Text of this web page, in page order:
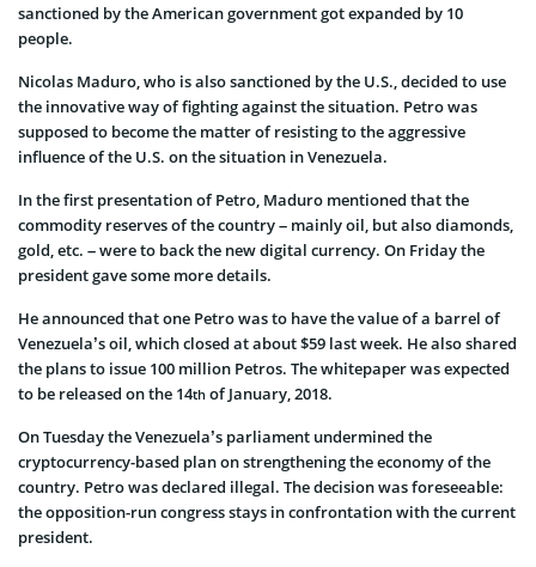
sanctioned by the American government got expanded by 10
people.
Nicolas Maduro, who is also sanctioned by the U.S., decided to use
the innovative way of fighting against the situation. Petro was
supposed to become the matter of resisting to the aggressive
influence of the U.S. on the situation in Venezuela.
In the first presentation of Petro, Maduro mentioned that the
commodity reserves of the country – mainly oil, but also diamonds,
gold, etc. – were to back the new digital currency. On Friday the
president gave some more details.
He announced that one Petro was to have the value of a barrel of
Venezuela’s oil, which closed at about $59 last week. He also shared
the plans to issue 100 million Petros. The whitepaper was expected
to be released on the 14th of January, 2018.
On Tuesday the Venezuela’s parliament undermined the
cryptocurrency-based plan on strengthening the economy of the
country. Petro was declared illegal. The decision was foreseeable:
the opposition-run congress stays in confrontation with the current
president.